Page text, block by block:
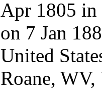
Apr 1805 in
on 7 Jan
United
Roane,